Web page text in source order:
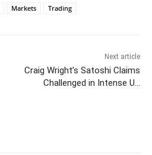
Markets Trading
Next article
Craig Wright’s Satoshi Claims
Challenged in Intense UK